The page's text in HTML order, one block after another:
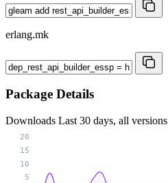
erlang.mk
Package Details
Downloads Last 30 days, all versions
5
10
15
20